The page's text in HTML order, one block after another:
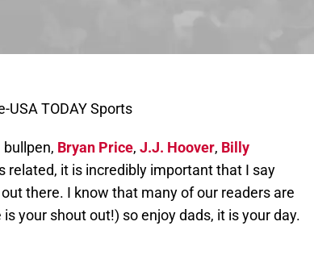
TODAY Sports
Bryan Price, J.J. Hoover, Billy
related, it is incredibly important that I say
there. I know that many of our readers are
your shout out!) so enjoy dads, it is your day.